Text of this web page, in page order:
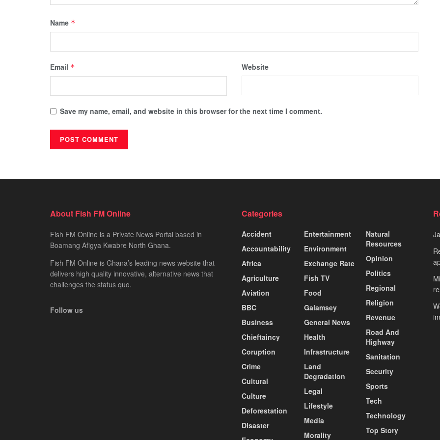
Name *
Email * Website
Save my name, email, and website in this browser for the next time I comment.
About Fish FM Online
Fish FM Online is a Private News Portal based in
Boamang Afigya Kwabre North Ghana.
Fish FM Online is Ghana’s leading news website that
delivers high quality innovative, alternative news that
challenges the status quo.
Follow us
Categories
Accident
Accountability
Africa
Agriculture
Aviation
BBC
Business
Chieftaincy
Coruption
Crime
Cultural
Culture
Deforestation
Disaster
Entertainment
Environment
Exchange Rate
Fish TV
Food
Galamsey
General News
Health
Infrastructure
Land
Degradation
Legal
Lifestyle
Media
Morality
Natural
Resources
Opinion
Politics
Regional
Religion
Revenue
Road And
Highway
Sanitation
Security
Sports
Tech
Technology
Top Story